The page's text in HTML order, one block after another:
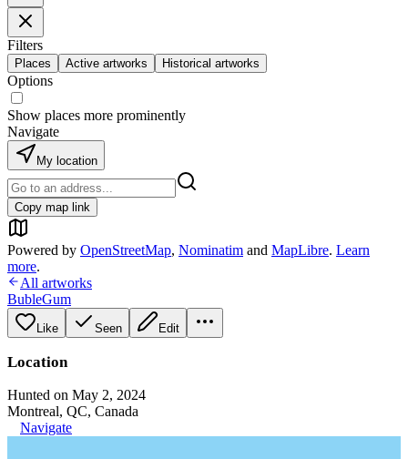
Filters
Places Active artworks Historical artworks
Options
Show places more prominently
Navigate
My location
Copy map link
Powered by OpenStreetMap, Nominatim and MapLibre. Learn
more.
All artworks
BubleGum
Like Seen Edit
Location
Hunted on May 2, 2024
Montreal, QC, Canada
Navigate